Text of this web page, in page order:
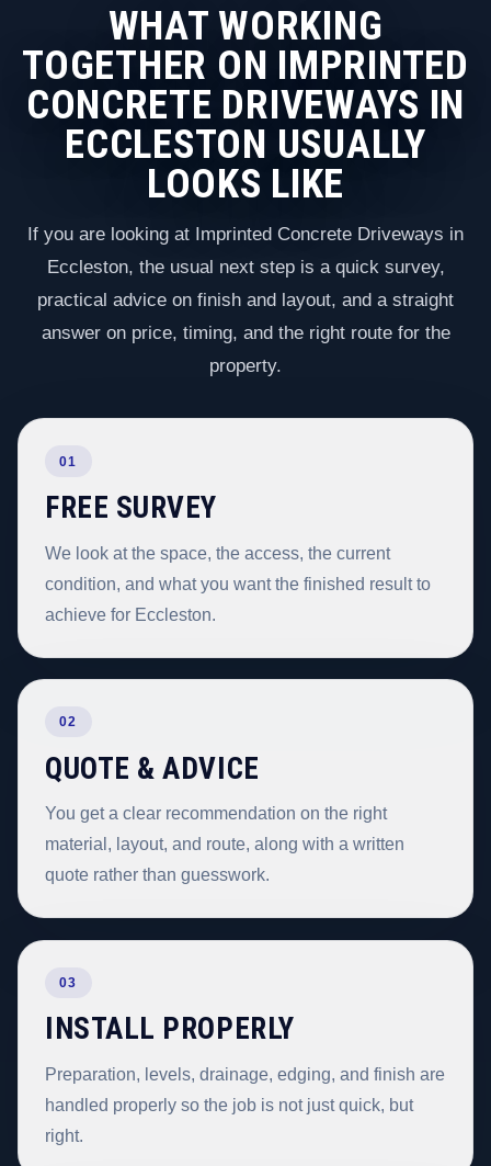
WHAT WORKING
TOGETHER ON IMPRINTED
CONCRETE DRIVEWAYS IN
ECCLESTON USUALLY
LOOKS LIKE
If you are looking at Imprinted Concrete Driveways in
Eccleston, the usual next step is a quick survey,
practical advice on finish and layout, and a straight
answer on price, timing, and the right route for the
property.
01
FREE SURVEY
We look at the space, the access, the current
condition, and what you want the finished result to
achieve for Eccleston.
02
QUOTE & ADVICE
You get a clear recommendation on the right
material, layout, and route, along with a written
quote rather than guesswork.
03
INSTALL PROPERLY
Preparation, levels, drainage, edging, and finish are
handled properly so the job is not just quick, but
right.